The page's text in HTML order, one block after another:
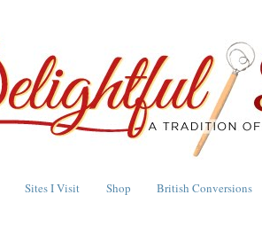
Sites I Visit Shop British Conversions